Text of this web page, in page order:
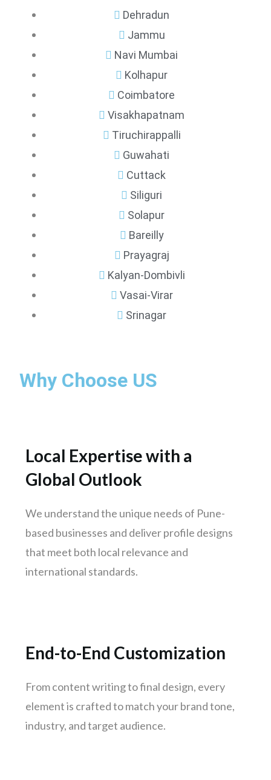
Dehradun
Jammu
Navi Mumbai
Kolhapur
Coimbatore
Visakhapatnam
Tiruchirappalli
Guwahati
Cuttack
Siliguri
Solapur
Bareilly
Prayagraj
Kalyan-Dombivli
Vasai-Virar
Srinagar
Pune
Bengaluru
Delhi
Ahmedabad
Lucknow
Nagpur
Rajkot
Indore
Why Choose US
Local Expertise with a
Global Outlook
We understand the unique needs of Pune-
based businesses and deliver profile designs
that meet both local relevance and
international standards.
End-to-End Customization
From content writing to final design, every
element is crafted to match your brand tone,
industry, and target audience.